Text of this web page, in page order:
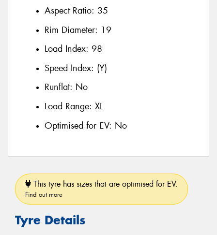
Aspect Ratio: 35
Rim Diameter: 19
Load Index: 98
Speed Index: (Y)
Runflat: No
Load Range: XL
Optimised for EV: No
This tyre has sizes that are optimised for EV.
Find out more
Tyre Details